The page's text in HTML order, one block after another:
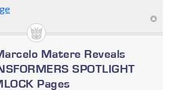
Matere Reveals
SPOTLIGHT
Pages